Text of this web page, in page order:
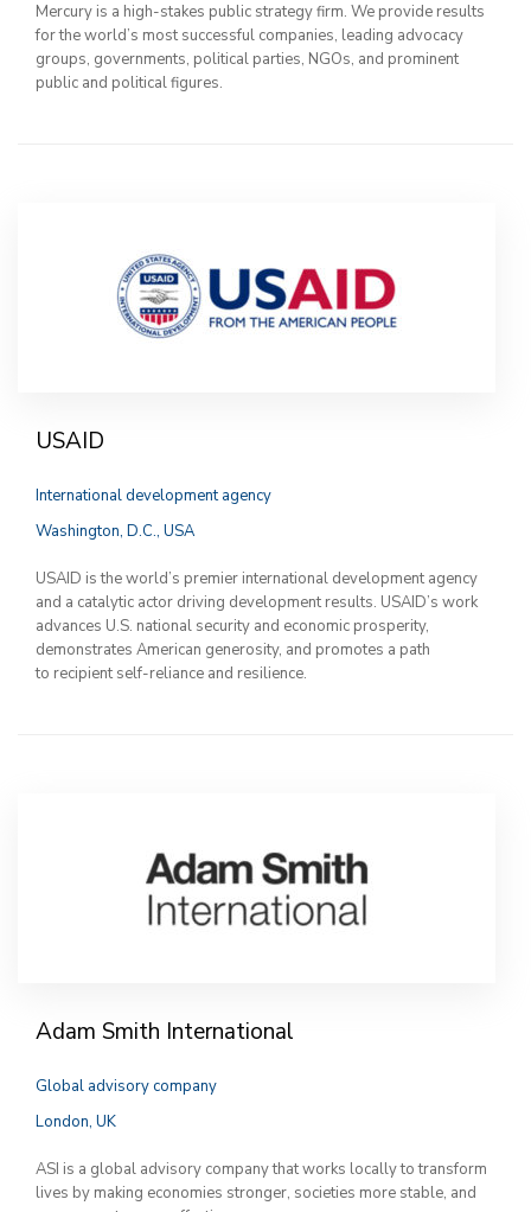
Mercury is a high-stakes public strategy firm. We provide results
for the world’s most successful companies, leading advocacy
groups, governments, political parties, NGOs, and prominent
public and political figures.
USAID
International development agency
Washington, D.C., USA
USAID is the world’s premier international development agency
and a catalytic actor driving development results. USAID’s work
advances U.S. national security and economic prosperity,
demonstrates American generosity, and promotes a path
to recipient self-reliance and resilience.
Adam Smith International
Global advisory company
London, UK
ASI is a global advisory company that works locally to transform
lives by making economies stronger, societies more stable, and